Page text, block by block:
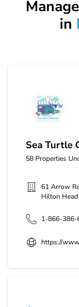
in
Sea Turtle
Sea Turtle
58 Properties
61 Arrow
Hilton
1-866-386-
https://